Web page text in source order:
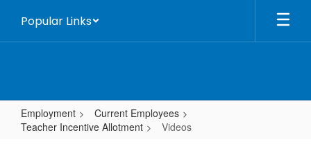
main
Popular Links
Employment
Current Employees
Teacher Incentive Allotment
Videos